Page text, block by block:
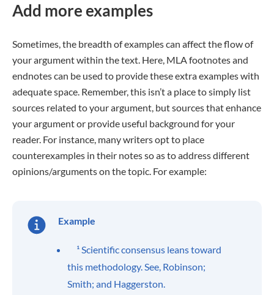
Add more examples
Sometimes, the breadth of examples can affect the flow of
your argument within the text. Here, MLA footnotes and
endnotes can be used to provide these extra examples with
adequate space. Remember, this isn’t a place to simply list
sources related to your argument, but sources that enhance
your argument or provide useful background for your
reader. For instance, many writers opt to place
counterexamples in their notes so as to address different
opinions/arguments on the topic. For example:
Example
¹ Scientific consensus leans toward
this methodology. See, Robinson;
Smith; and Haggerston.